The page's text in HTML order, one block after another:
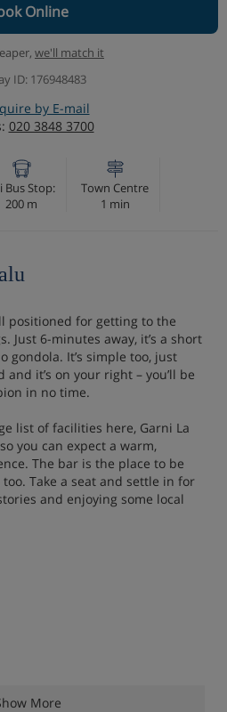
Online
we'll match it
ID: 176948483
by E-mail
020 3848 3700
Bus Stop:
200 m
Town Centre
1 min
positioned for getting to the
Just 6-minutes away, it’s a short
gondola. It’s simple too, just
it’s on your right – you’ll be
in no time.
list of facilities here, Garni La
you can expect a warm,
The bar is the place to be
Take a seat and settle in for
and enjoying some local
More